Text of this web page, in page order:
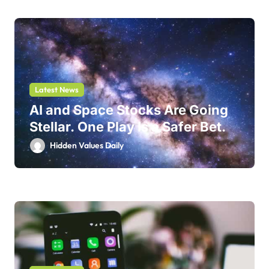
Latest News
AI and Space Stocks Are Going
Stellar. One Play Is a Safer Bet.
Hidden Values Daily